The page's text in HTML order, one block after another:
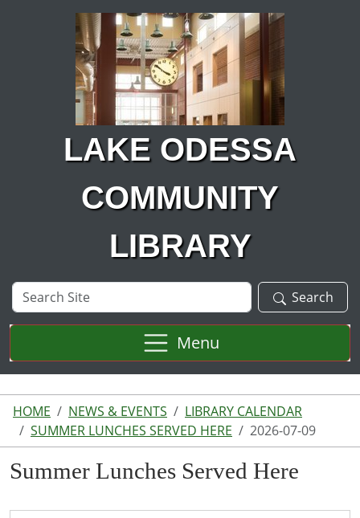
Skip to main content
LAKE ODESSA
COMMUNITY
LIBRARY
Search
Site
Search
Menu
HOME NEWS & EVENTS
LIBRARY CALENDAR
SUMMER LUNCHES SERVED HERE
2026-07-09
Summer Lunches Served Here